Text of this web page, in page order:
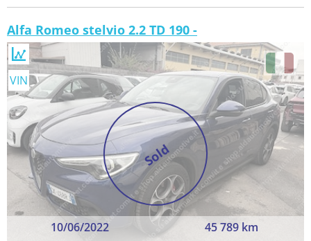
Alfa Romeo stelvio 2.2 TD 190 -
Sold
10/06/2022
45 789 km
VIN